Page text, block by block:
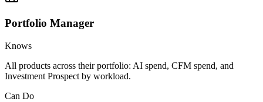
Portfolio Manager
Knows
All products across their portfolio: AI spend, CFM spend, and
Investment Prospect by workload.
Can Do